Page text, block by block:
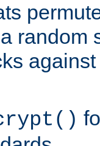
random